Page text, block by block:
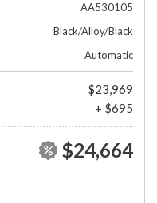
AA530105
Black/Alloy/Black
Automatic
$23,969
+ $695
$24,664